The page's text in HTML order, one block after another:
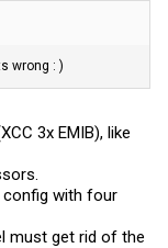
wrong : )
3x EMIB), like
config with four
must get rid of the